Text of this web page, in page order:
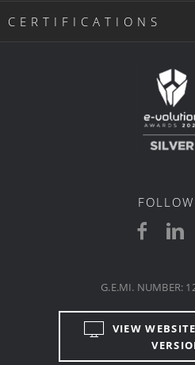
CERTIFICATIONS
VIEW
G.E.MI. NUMBER: